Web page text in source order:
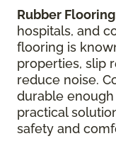
Rubber
hospitals, and
flooring is
properties, slip
reduce noise.
durable enough
practical
safety and